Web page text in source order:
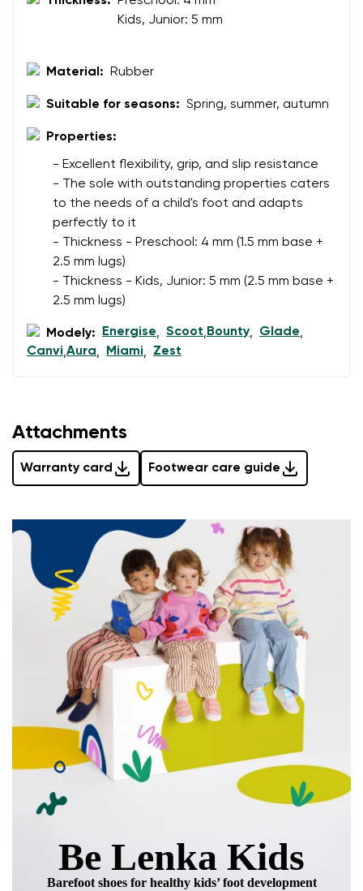
Select a language
Kids, Junior: 5 mm
Material: Rubber
Suitable for seasons: Spring, summer, autumn
Properties:
- Excellent flexibility, grip, and slip resistance
- The sole with outstanding properties caters
to the needs of a child's foot and adapts
perfectly to it
- Thickness - Preschool: 4 mm (1.5 mm base +
2.5 mm lugs)
- Thickness - Kids, Junior: 5 mm (2.5 mm base +
2.5 mm lugs)
Modely: Energise, Scoot, Bounty, Glade,
Canvi,Aura, Miami, Zest
Attachments
Warranty card Footwear care guide
Be Lenka Kids
Barefoot shoes for healthy kids’ foot development
Variant
Question
I agree with the processing of the entered personal
data in terms of% and their publication.
Order number
Text evaluation
Rating
I agree with the processing of the entered personal
data in terms of% and their publication.